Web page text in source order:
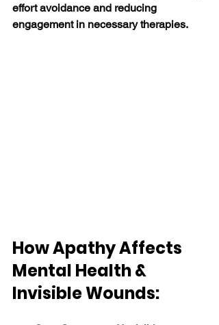
effort avoidance and reducing
engagement in necessary therapies.
How Apathy Affects
Mental Health &
Invisible Wounds: